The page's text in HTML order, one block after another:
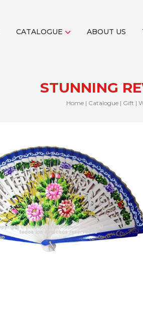
CATALOGUE ABOUT US
STUNNING
Home | Catalogue | Gift |